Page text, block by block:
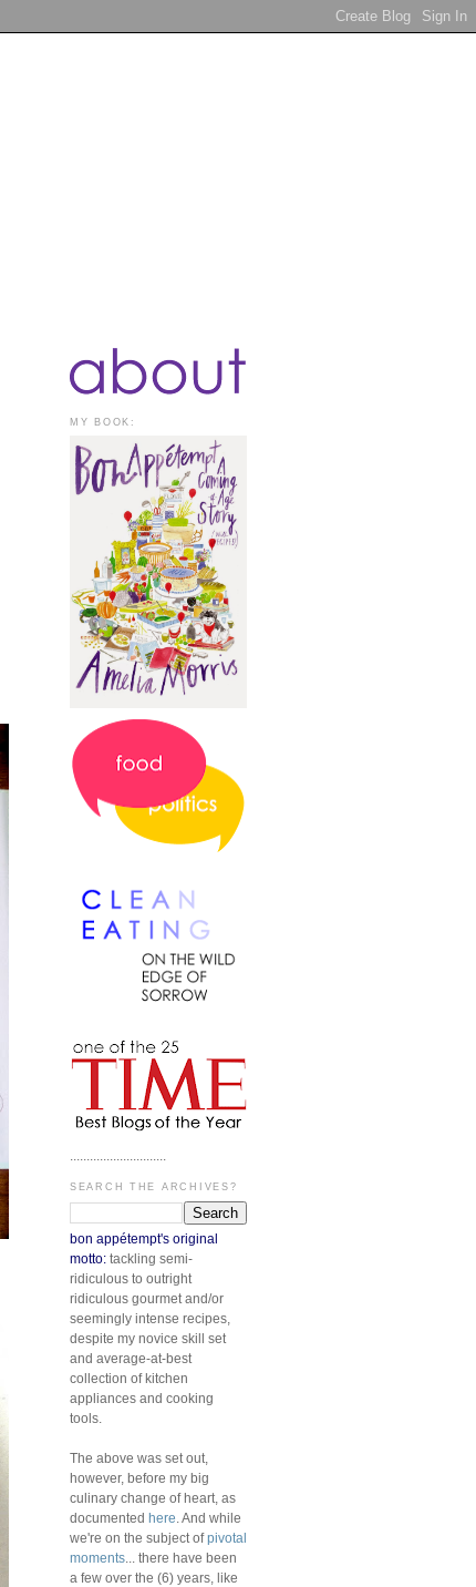
MY BOOK:
.............................
SEARCH THE ARCHIVES?
bon appétempt's original
motto: tackling semi-
ridiculous to outright
ridiculous gourmet and/or
seemingly intense recipes,
despite my novice skill set
and average-at-best
collection of kitchen
appliances and cooking
tools.
The above was set out,
however, before my big
culinary change of heart, as
documented here . And while
we're on the subject ofpivotal
moments ... there have been
a few over the (6) years, like